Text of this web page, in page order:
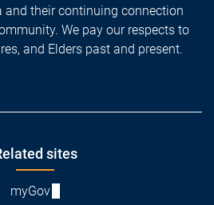
their continuing connection
We pay our respects to
and Elders past and present.
sites
myGov